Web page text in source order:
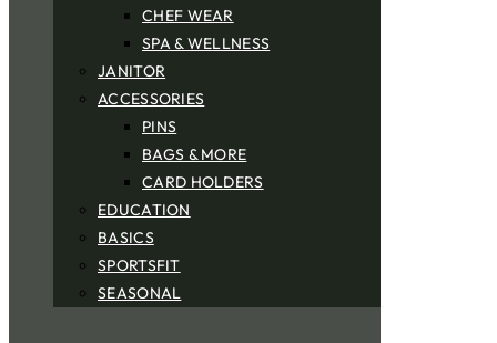
CHEF WEAR
SPA & WELLNESS
JANITOR
ACCESSORIES
PINS
BAGS & MORE
CARD HOLDERS
EDUCATION
BASICS
SPORTSFIT
SEASONAL